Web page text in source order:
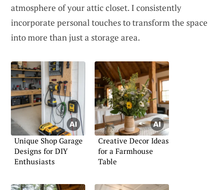
atmosphere of your attic closet. I consistently
incorporate personal touches to transform the space
into more than just a storage area.
Unique Shop Garage
Designs for DIY
Enthusiasts
Creative Decor Ideas
for a Farmhouse
Table